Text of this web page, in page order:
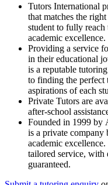
Tutors International
that matches the
student to fully reach
academic excellence.
Providing a service
in their educational
is a reputable
to finding the perfect
aspirations of each
Private Tutors are
after-school
Founded in 1999 by
is a private
academic
tailored service, with
guaranteed.